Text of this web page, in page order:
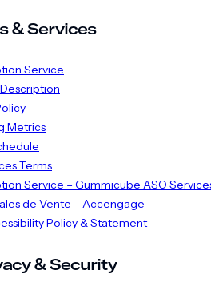
& Services
Service
Metrics
Terms
Service – Gummicube ASO
de Vente – Accengage
Policy & Statement
& Security